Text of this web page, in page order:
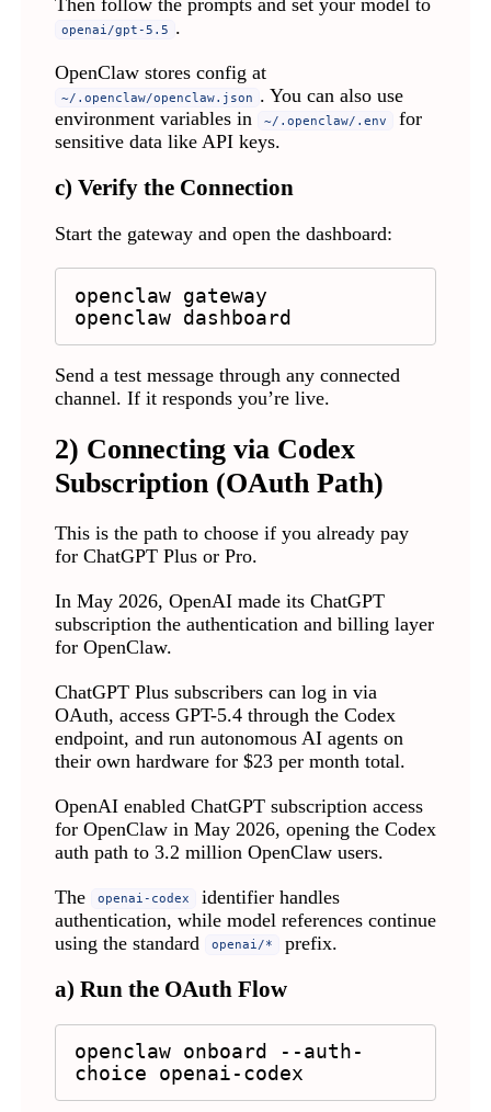
Then follow the prompts and set your model to
openai/gpt-5.5 .
OpenClaw stores config at
~/.openclaw/openclaw.json . You can also use
environment variables in
~/.openclaw/.env
for
sensitive data like API keys.
c) Verify the Connection
Start the gateway and open the dashboard:
openclaw gateway
openclaw dashboard
Send a test message through any connected
channel. If it responds you’re live.
2) Connecting via Codex
Subscription (OAuth Path)
This is the path to choose if you already pay
for ChatGPT Plus or Pro.
In May 2026, OpenAI made its ChatGPT
subscription the authentication and billing layer
for OpenClaw.
ChatGPT Plus subscribers can log in via
OAuth, access GPT-5.4 through the Codex
endpoint, and run autonomous AI agents on
their own hardware for $23 per month total.
OpenAI enabled ChatGPT subscription access
for OpenClaw in May 2026, opening the Codex
auth path to 3.2 million OpenClaw users.
The openai-codex
identifier handles
authentication, while model references continue
using the standard
openai/* prefix.
a) Run the OAuth Flow
openclaw onboard --auth-
choice openai-codex